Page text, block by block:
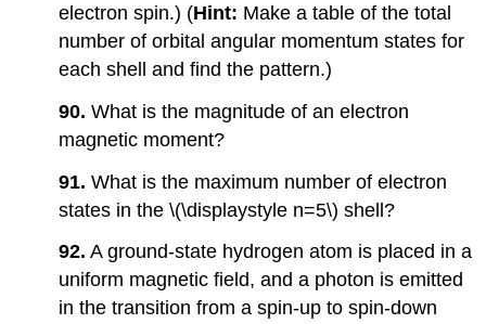
electron spin.) (Hint: Make a table of the total
number of orbital angular momentum states for
each shell and find the pattern.)
90.What is the magnitude of an electron
magnetic moment?
91.What is the maximum number of electron
states in the \(\displaystyle n=5\) shell?
92. A ground-state hydrogen atom is placed in a
uniform magnetic field, and a photon is emitted
in the transition from a spin-up to spin-down